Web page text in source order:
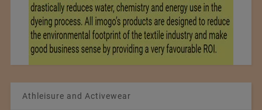
Athleisure and Activewear